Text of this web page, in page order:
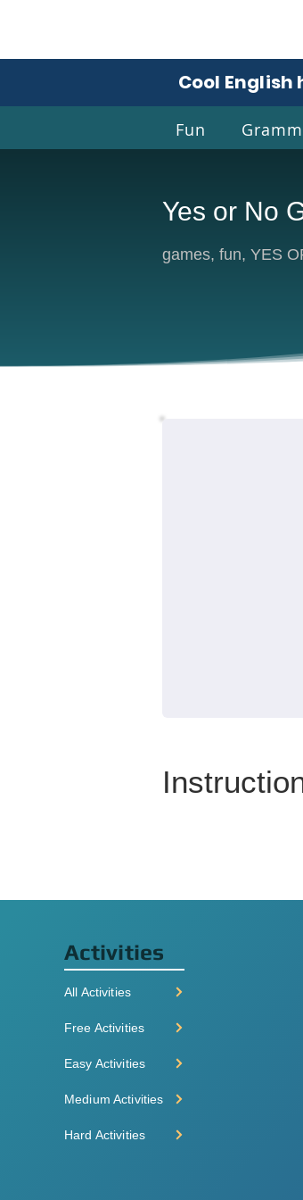
Cool
Fun
Yes or No
games, fun, YES
Activities
All Activities
Free Activities
Easy Activities
Medium Activities
Hard Activities